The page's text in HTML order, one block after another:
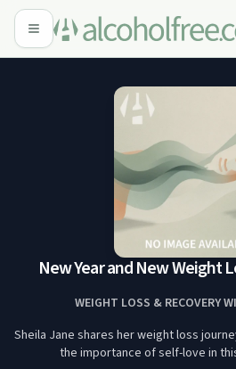
New Year and New Weight
WEIGHT LOSS & RECOVERY
Sheila Jane shares her weight loss
the importance of self-love in